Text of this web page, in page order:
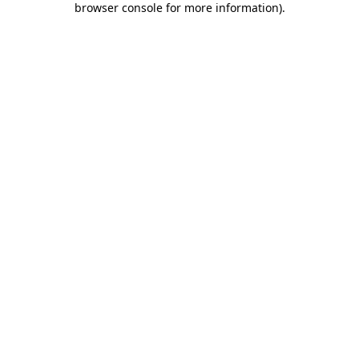
browser console for more information).